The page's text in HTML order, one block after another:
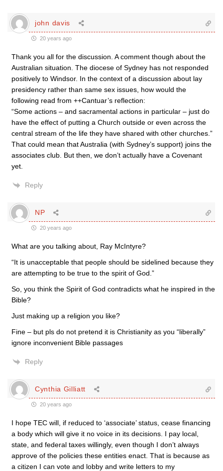
john davis
20 years ago
Thank you all for the discussion. A comment though about the
Australian situation. The diocese of Sydney has not responded
positively to Windsor. In the context of a discussion about lay
presidency rather than same sex issues, how would the
following read from ++Cantuar’s reflection:
“Some actions – and sacramental actions in particular – just do
have the effect of putting a Church outside or even across the
central stream of the life they have shared with other churches.”
That could mean that Australia (with Sydney’s support) joins the
associates club. But then, we don’t actually have a Covenant
yet.
Reply
NP
20 years ago
What are you talking about, Ray McIntyre?
“It is unacceptable that people should be sidelined because they
are attempting to be true to the spirit of God.”
So, you think the Spirit of God contradicts what he inspired in the
Bible?
Just making up a religion you like?
Fine – but pls do not pretend it is Christianity as you “liberally”
ignore inconvenient Bible passages
Reply
Cynthia Gilliatt
20 years ago
I hope TEC will, if reduced to ‘associate’ status, cease financing
a body which will give it no voice in its decisions. I pay local,
state, and federal taxes willingly, even though I don’t always
approve of the policies these entities enact. That is because as
a citizen I can vote and lobby and write letters to my